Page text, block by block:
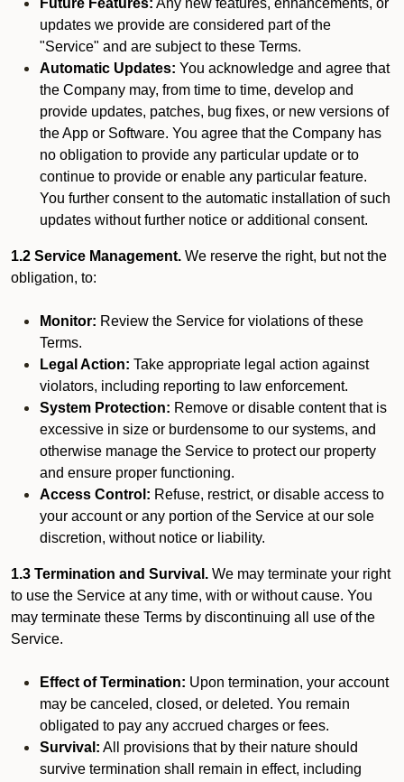
Future Features: Any new features, enhancements, or
updates we provide are considered part of the
"Service" and are subject to these Terms.
Automatic Updates: You acknowledge and agree that
the Company may, from time to time, develop and
provide updates, patches, bug fixes, or new versions of
the App or Software. You agree that the Company has
no obligation to provide any particular update or to
continue to provide or enable any particular feature.
You further consent to the automatic installation of such
updates without further notice or additional consent.
1.2 Service Management. We reserve the right, but not the
obligation, to:
Monitor: Review the Service for violations of these
Terms.
Legal Action: Take appropriate legal action against
violators, including reporting to law enforcement.
System Protection: Remove or disable content that is
excessive in size or burdensome to our systems, and
otherwise manage the Service to protect our property
and ensure proper functioning.
Access Control: Refuse, restrict, or disable access to
your account or any portion of the Service at our sole
discretion, without notice or liability.
1.3 Termination and Survival. We may terminate your right
to use the Service at any time, with or without cause. You
may terminate these Terms by discontinuing all use of the
Service.
Effect of Termination: Upon termination, your account
may be canceled, closed, or deleted. You remain
obligated to pay any accrued charges or fees.
Survival: All provisions that by their nature should
survive termination shall remain in effect, including